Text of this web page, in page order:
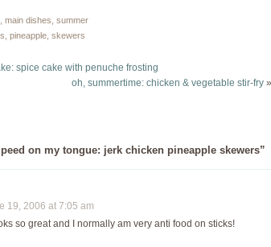
and found this recipe. I
had to make
main dishes summer
pineapple skewers
spice cake with penuche frosting
oh, summertime: chicken & vegetable stir-fry »
on my tongue: jerk chicken pineapple skewers”
19, 2006 at 7:05 am
so great and I normally am very anti food on sticks!